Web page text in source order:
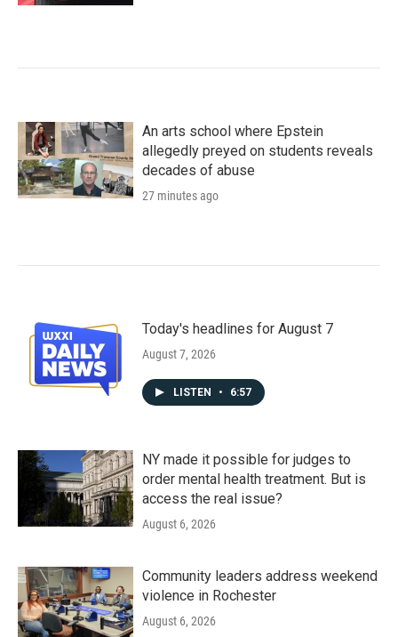
An arts school where Epstein
allegedly preyed on students reveals
decades of abuse
27 minutes ago
Today's headlines for August 7
August 7, 2026
LISTEN • 6:57
NY made it possible for judges to
order mental health treatment. But is
access the real issue?
August 6, 2026
Community leaders address weekend
violence in Rochester
August 6, 2026